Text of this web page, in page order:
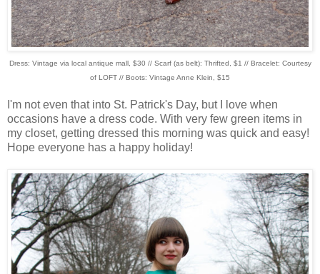
Dress: Vintage via local antique mall, $30 // Scarf (as belt): Thrifted, $1 // Bracelet: Courtesy
of LOFT // Boots: Vintage Anne Klein, $15
I'm not even that into St. Patrick's Day, but I love when
occasions have a dress code. With very few green items in
my closet, getting dressed this morning was quick and easy!
Hope everyone has a happy holiday!